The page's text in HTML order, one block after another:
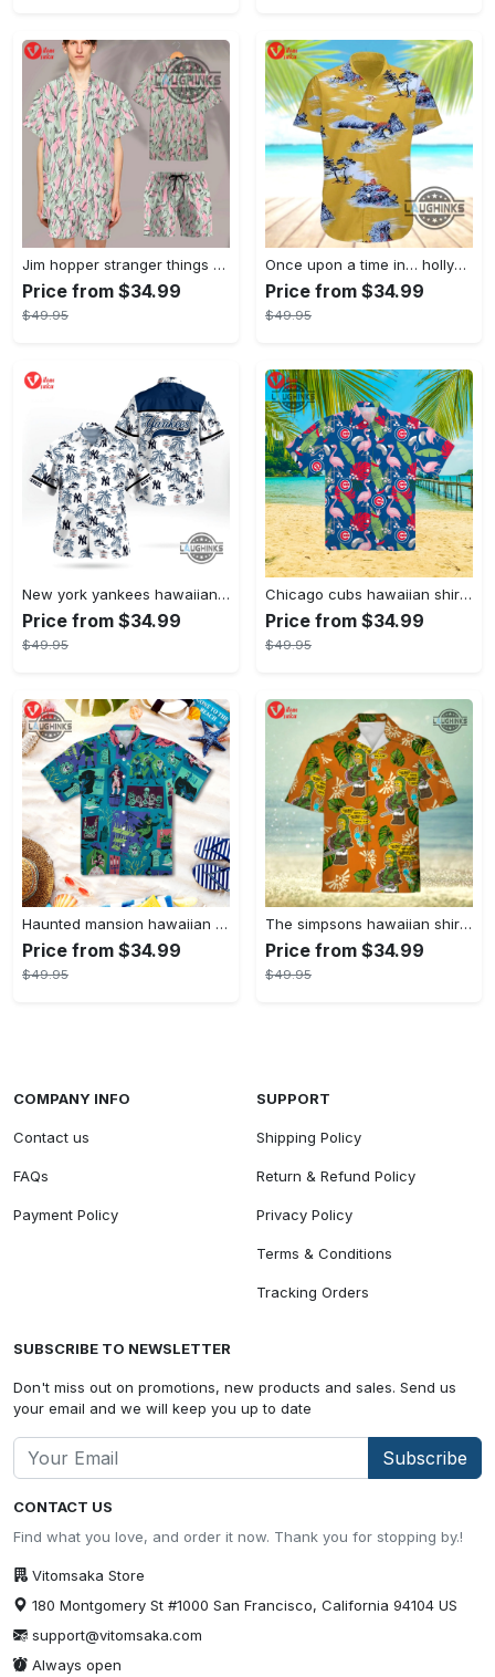
Jim hopper stranger things season 4 david harbour hawaiian shirt new cosplay all over printed shorts
Price from $34.99
$49.95
Once upon a time in… hollywood hawaiian shirt and hawaiian shorts funny brad pitt cliff booth cosplay
Price from $34.99
$49.95
New york yankees hawaiian shirt ny yankees hawaiian shirt mlb hawaiian shirts
Price from $34.99
$49.95
Chicago cubs hawaiian shirt giveaway mlb hawaiian shirt 2023 cubs hawaiian shirt mens chicago cubs shirt
Price from $34.99
$49.95
Haunted mansion hawaiian shirt mens best haunted mansion tommy bahama disney hawaiian shirt and shorts
Price from $34.99
$49.95
The simpsons hawaiian shirt and shorts the simpsons hawaiian shirt meme new
Price from $34.99
$49.95
CONTACT US
Find what you love, and order it now. Thank you for stopping by.!
Vitomsaka Store
180 Montgomery St #1000 San Francisco, California 94104 US
support@vitomsaka.com
Always open
COMPANY INFO
Contact us
FAQs
Payment Policy
SUPPORT
Shipping Policy
Return & Refund Policy
Privacy Policy
Terms & Conditions
Tracking Orders
SUBSCRIBE TO NEWSLETTER
Don't miss out on promotions, new products and sales. Send us
your email and we will keep you up to date
Subscribe